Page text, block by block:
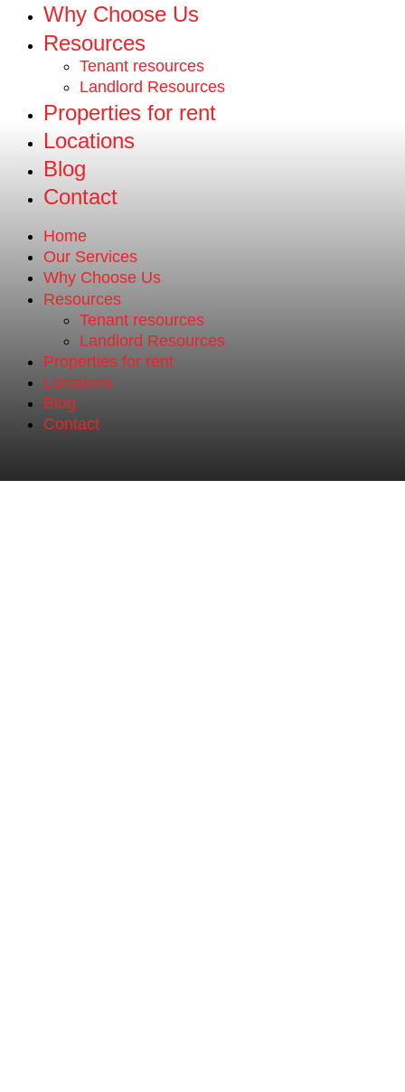
Why Choose Us
Resources
Tenant resources
Landlord Resources
Properties for rent
Locations
Blog
Contact
Home
Our Services
Why Choose Us
Resources
Tenant resources
Landlord Resources
Properties for rent
Locations
Blog
Contact